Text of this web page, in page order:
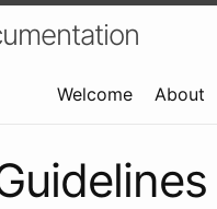
Welcome About